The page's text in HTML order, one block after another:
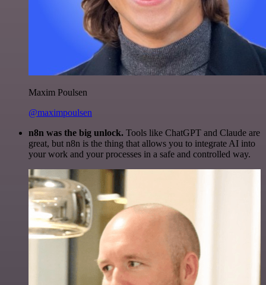
Maxim Poulsen
@maximpoulsen
n8n was the big unlock. Tools like ChatGPT and Claude are
great, but n8n is the thing that allows you to integrate AI into
your work and your processes in a safe and controlled way.